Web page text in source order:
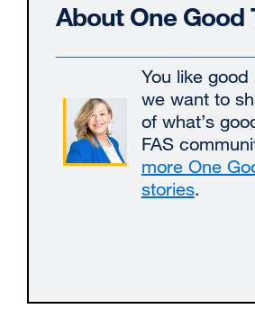
About One Good
You like
we want to
of what’s
FAS
more One
stories.